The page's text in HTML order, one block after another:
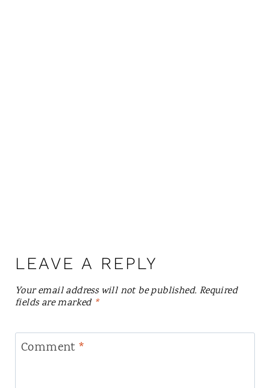
LEAVE A REPLY
Your email address will not be published. Required
fields are marked *
Comment *